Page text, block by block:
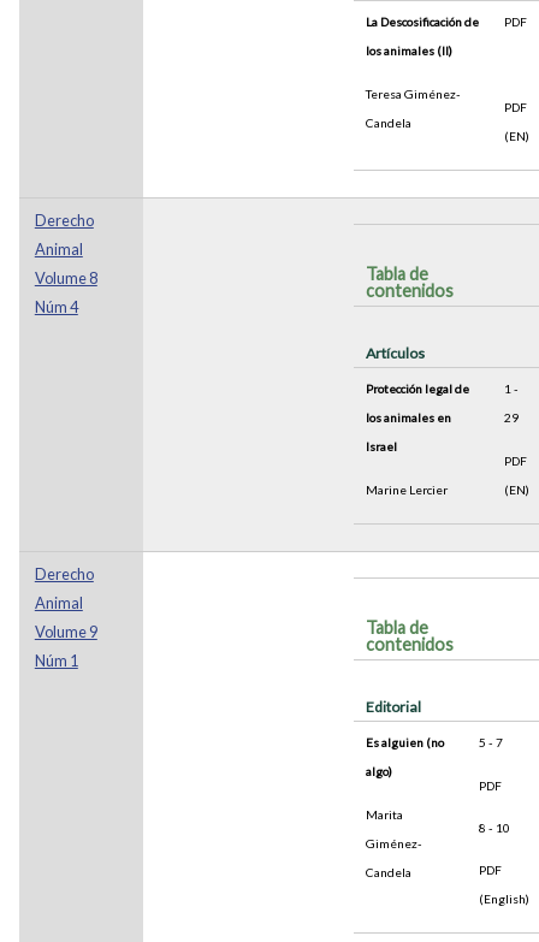
La Descosificación de
los animales (II)
Teresa Giménez-
Candela
PDF
PDF
(EN)
Derecho
Animal
Volume 8
Núm 4
Tabla de
contenidos
Artículos
Protección legal de
los animales en
Israel
Marine Lercier
1 -
29
PDF
(EN)
Derecho
Animal
Volume 9
Núm 1
Tabla de
contenidos
Editorial
Es alguien (no
algo)
Marita
Giménez-
Candela
5 - 7
PDF
8 - 10
PDF
(English)